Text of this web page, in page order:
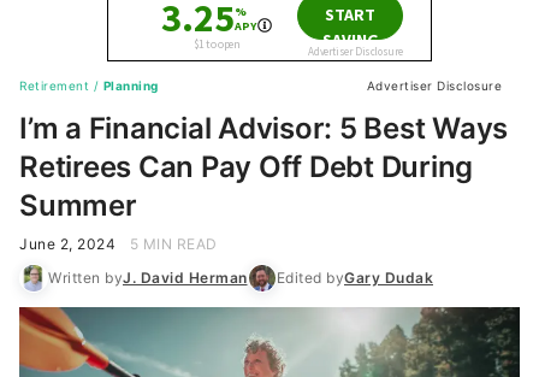
Retirement / Planning Advertiser Disclosure
I’m a Financial Advisor: 5 Best Ways
Retirees Can Pay Off Debt During
Summer
June 2, 2024
5 MIN READ
Written byJ. David Herman Edited byGary Dudak